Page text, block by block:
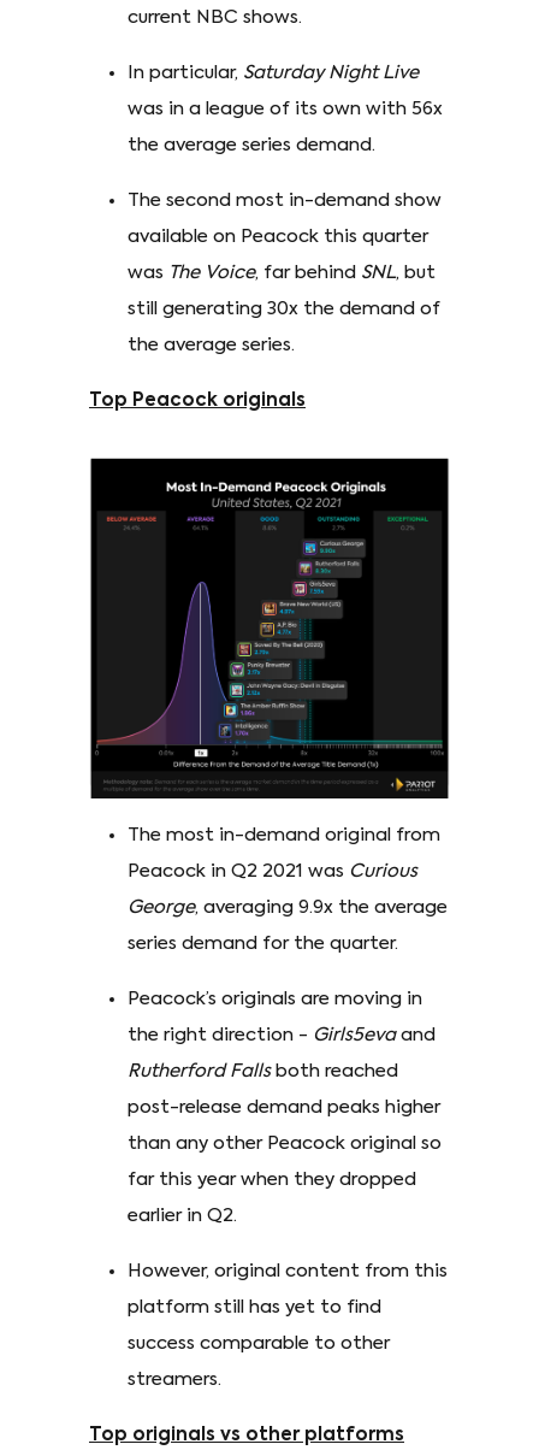
current NBC shows.
In particular, Saturday Night Live
was in a league of its own with 56x
the average series demand.
The second most in-demand show
available on Peacock this quarter
was The Voice, far behind SNL, but
still generating 30x the demand of
the average series.
Top Peacock originals
The most in-demand original from
Peacock in Q2 2021 was Curious
George, averaging 9.9x the average
series demand for the quarter.
Peacock’s originals are moving in
the right direction - Girls5evaand
Rutherford Fallsboth reached
post-release demand peaks higher
than any other Peacock original so
far this year when they dropped
earlier in Q2.
However, original content from this
platform still has yet to find
success comparable to other
streamers.
Top originals vs other platforms